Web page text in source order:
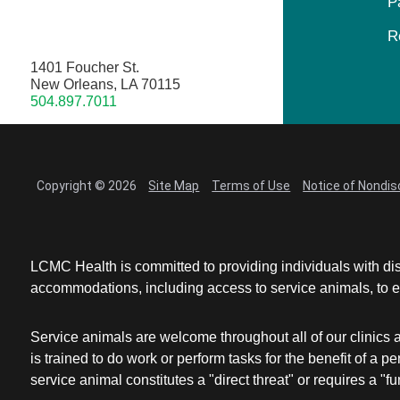
1401 Foucher St.
New Orleans, LA 70115
504.897.7011
Copyright © 2026 Site Map Terms of Use Notice of
LCMC Health is committed to providing individuals with
accommodations, including access to service animals, to
Service animals are welcome throughout all of our clinics
is trained to do work or perform tasks for the benefit of a
service animal constitutes a "direct threat" or requires a